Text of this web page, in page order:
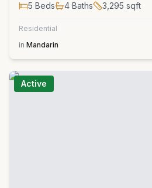
5 Beds 4 Baths 3,295 sqft
Residential
in Mandarin
Active